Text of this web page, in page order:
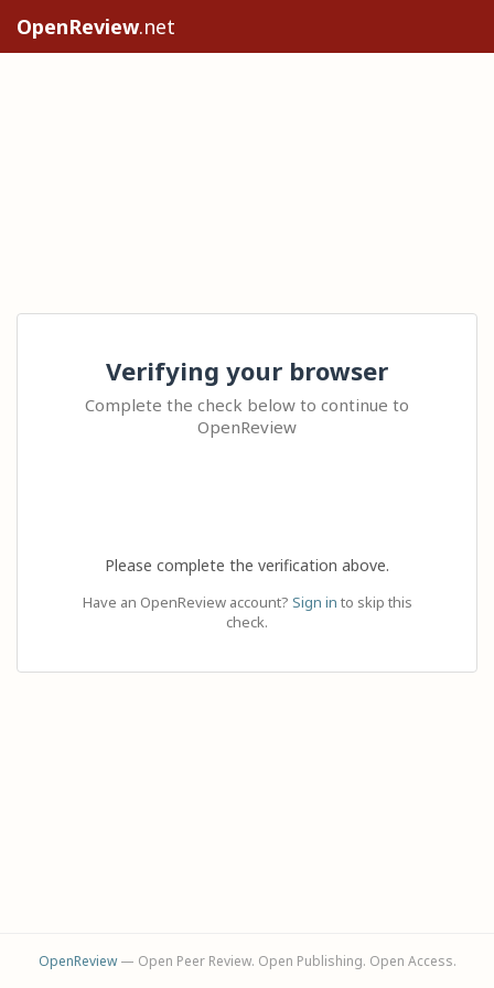
OpenReview.net
Verifying your browser
Complete the check below to continue to
OpenReview
Please complete the verification above.
Have an OpenReview account? Sign in to skip this
check.
OpenReview— Open Peer Review. Open Publishing. Open Access.